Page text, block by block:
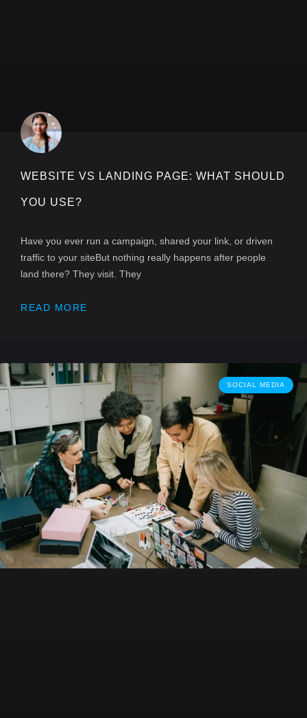
WEBSITE VS LANDING PAGE: WHAT SHOULD
YOU USE?
Have you ever run a campaign, shared your link, or driven
traffic to your siteBut nothing really happens after people
land there? They visit. They
READ MORE
SOCIAL MEDIA